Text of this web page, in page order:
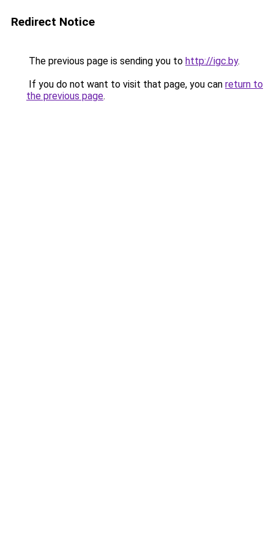
Redirect Notice
The previous page is sending you to http://igc.by.
If you do not want to visit that page, you can return to
the previous page.